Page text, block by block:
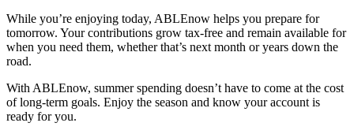
While you’re enjoying today, ABLEnow helps you prepare for
tomorrow. Your contributions grow tax-free and remain available for
when you need them, whether that’s next month or years down the
road.
With ABLEnow, summer spending doesn’t have to come at the cost
of long-term goals. Enjoy the season and know your account is
ready for you.